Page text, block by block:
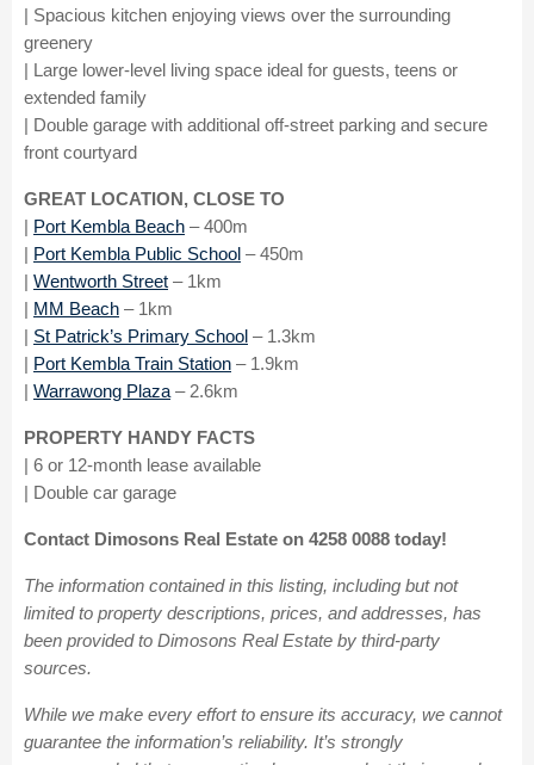
| Spacious kitchen enjoying views over the surrounding
greenery
| Large lower-level living space ideal for guests, teens or
extended family
| Double garage with additional off-street parking and secure
front courtyard
GREAT LOCATION, CLOSE TO
| Port Kembla Beach – 400m
| Port Kembla Public School – 450m
| Wentworth Street – 1km
| MM Beach – 1km
| St Patrick’s Primary School – 1.3km
| Port Kembla Train Station – 1.9km
| Warrawong Plaza– 2.6km
PROPERTY HANDY FACTS
| 6 or 12-month lease available
| Double car garage
Contact Dimosons Real Estate on 4258 0088 today!
The information contained in this listing, including but not
limited to property descriptions, prices, and addresses, has
been provided to Dimosons Real Estate by third-party
sources.
While we make every effort to ensure its accuracy, we cannot
guarantee the information’s reliability. It’s strongly